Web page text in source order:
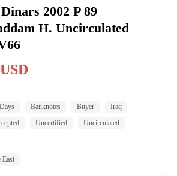
2002 P 89
H. Uncirculated
Banknotes Buyer
Iraq
Uncertified
Uncirculated